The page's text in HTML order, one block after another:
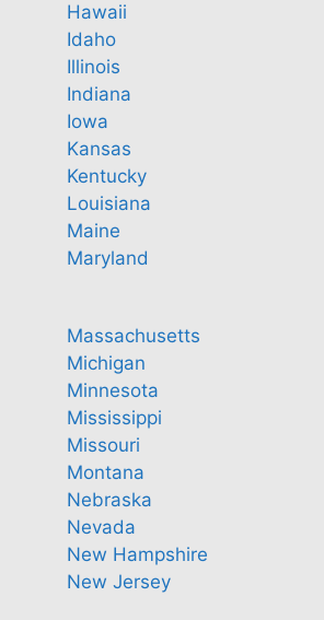
Hawaii
Idaho
Illinois
Indiana
Iowa
Kansas
Kentucky
Louisiana
Maine
Maryland
Massachusetts
Michigan
Minnesota
Mississippi
Missouri
Montana
Nebraska
Nevada
New Hampshire
New Jersey